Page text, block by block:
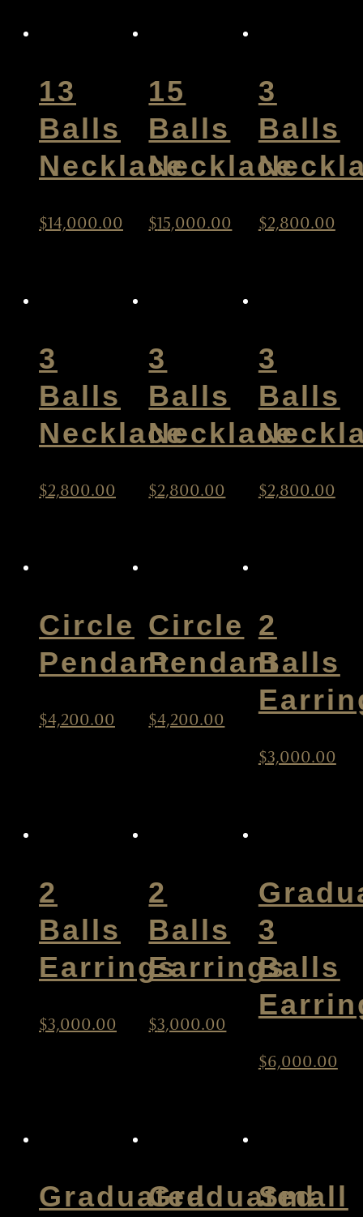
13
Balls
Necklace
$14,000.00
15
Balls
Necklace
$15,000.00
3
Balls
$2,800.00
3
Balls
Necklace
$2,800.00
3
Balls
Necklace
$2,800.00
3
Balls
$2,800.00
Circle
Pendant
$4,200.00
Circle
Pendant
$4,200.00
2
Balls
$3,000.00
2
Balls
Earrings
$3,000.00
2
Balls
Earrings
$3,000.00
3
Balls
$6,000.00
GraduatedGraduated
Small